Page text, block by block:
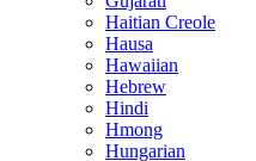
Haitian Creole
Hausa
Hawaiian
Hebrew
Hindi
Hmong
Hungarian